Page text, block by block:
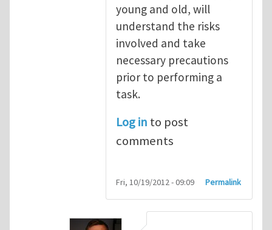
young and old, will
understand the risks
involved and take
necessary precautions
prior to performing a
task.
Log in to post
comments
Fri, 10/19/2012 - 09:09 Permalink